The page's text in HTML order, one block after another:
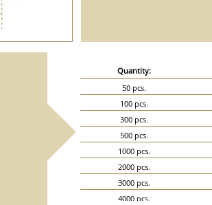
Quantity:
50 pcs.
100 pcs.
300 pcs.
500 pcs.
1000 pcs.
2000 pcs.
3000 pcs.
4000 pcs.